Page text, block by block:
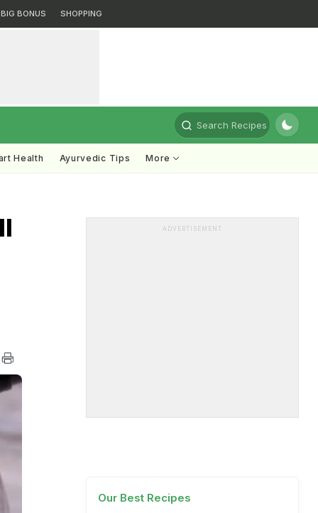
BIG BONUS SHOPPING
Search Recipes
Health Ayurvedic Tips More
ADVERTISEMENT
Our Best Recipes